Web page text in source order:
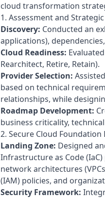
cloud transformation
1. Assessment and
Discovery: Conducted an
applications),
Cloud Readiness:
Rearchitect, Retire, Retain).
Provider Selection:
based on technical
relationships, while
Roadmap Development:
business criticality,
2. Secure Cloud Foundation
Landing Zone: Designed
Infrastructure as Code
network architectures
(IAM) policies, and
Security Framework: